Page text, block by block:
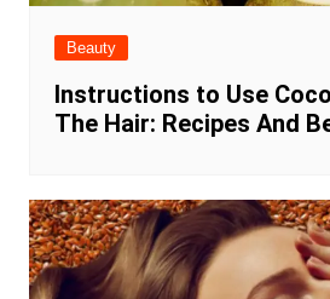
Beauty
Instructions to Use
The Hair: Recipes And